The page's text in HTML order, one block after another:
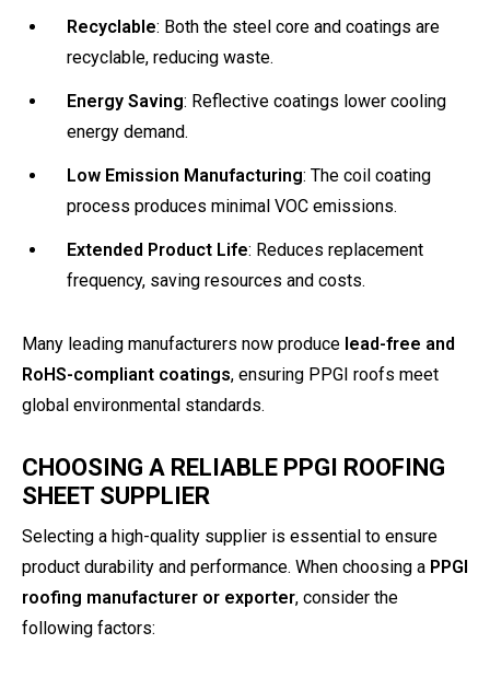
Recyclable: Both the steel core and coatings are
recyclable, reducing waste.
Energy Saving: Reflective coatings lower cooling
energy demand.
Low Emission Manufacturing: The coil coating
process produces minimal VOC emissions.
Extended Product Life: Reduces replacement
frequency, saving resources and costs.
Many leading manufacturers now produce lead-free and
RoHS-compliant coatings, ensuring PPGI roofs meet
global environmental standards.
CHOOSING A RELIABLE PPGI ROOFING
SHEET SUPPLIER
Selecting a high-quality supplier is essential to ensure
product durability and performance. When choosing a PPGI
roofing manufacturer or exporter, consider the
following factors: